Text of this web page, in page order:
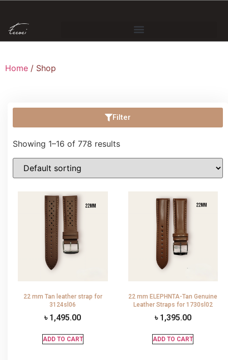
Home / Shop
Filter
Showing 1–16 of 778 results
22 mm Tan leather strap for
3124sl06
৳ 1,495.00
ADD TO CART
22 mm ELEPHNTA-Tan Genuine
Leather Straps for 1730sl02
৳ 1,395.00
ADD TO CART